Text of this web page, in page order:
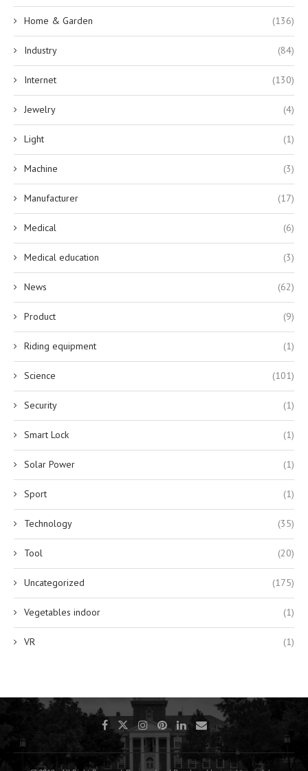
Home & Garden (136)
Industry (84)
Internet (130)
Jewelry (4)
Light (1)
Machine (3)
Manufacturer (17)
Medical (6)
Medical education (3)
News (62)
Product (9)
Riding equipment (1)
Science (101)
Security (1)
Smart Lock (1)
Solar Power (1)
Sport (1)
Technology (35)
Tool (20)
Uncategorized (175)
Vegetables indoor (1)
VR (1)